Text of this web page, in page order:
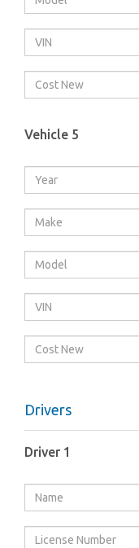
Vehicle 5
Drivers
Driver 1